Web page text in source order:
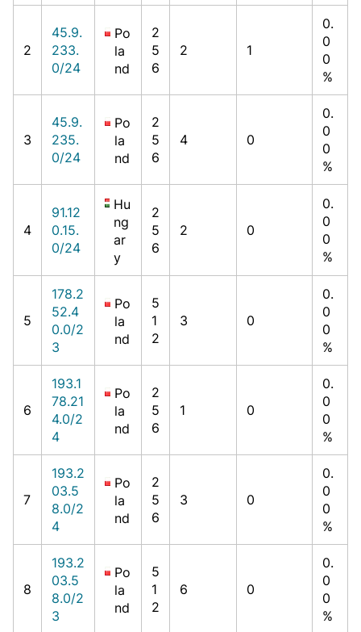
2
45.9.
233.
0/24
Po
la
nd
2
5
6
2 1
0.
0
0
%
3
45.9.
235.
0/24
Po
la
nd
2
5
6
4 0
0.
0
0
%
4
91.12
0.15.
0/24
Hu
ng
ar
y
2
5
6
2 0
0.
0
0
%
5
178.2
52.4
0.0/2
3
Po
la
nd
5
1
2
3 0
0.
0
0
%
6
193.1
78.21
4.0/2
4
Po
la
nd
2
5
6
1 0
0.
0
0
%
7
193.2
03.5
8.0/2
4
Po
la
nd
2
5
6
3 0
0.
0
0
%
8
193.2
03.5
8.0/2
3
Po
la
nd
5
1
2
6 0
0.
0
0
%